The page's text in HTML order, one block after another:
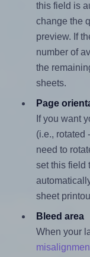
this field is
change the
preview. If
number of
the
sheets.
Page
If you want
(i.e., rotated
need to
set this field
sheet
Bleed area
When your